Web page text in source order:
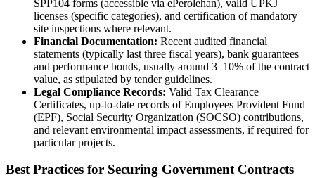
SPP104 forms (accessible via ePerolehan), valid UPKJ
licenses (specific categories), and certification of mandatory
site inspections where relevant.
Financial Documentation: Recent audited financial
statements (typically last three fiscal years), bank guarantees
and performance bonds, usually around 3–10% of the contract
value, as stipulated by tender guidelines.
Legal Compliance Records: Valid Tax Clearance
Certificates, up-to-date records of Employees Provident Fund
(EPF), Social Security Organization (SOCSO) contributions,
and relevant environmental impact assessments, if required for
particular projects.
Best Practices for Securing Government Contracts